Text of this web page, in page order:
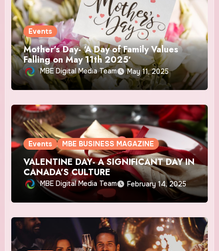
Events
Mother’s Day- ‘A Day of Family Values
Falling on May 11th 2025′
MBE Digital Media Team May 11, 2025
Events MBE BUSINESS MAGAZINE
VALENTINE DAY- A SIGNIFICANT DAY IN
CANADA’S CULTURE
MBE Digital Media Team February 14, 2025